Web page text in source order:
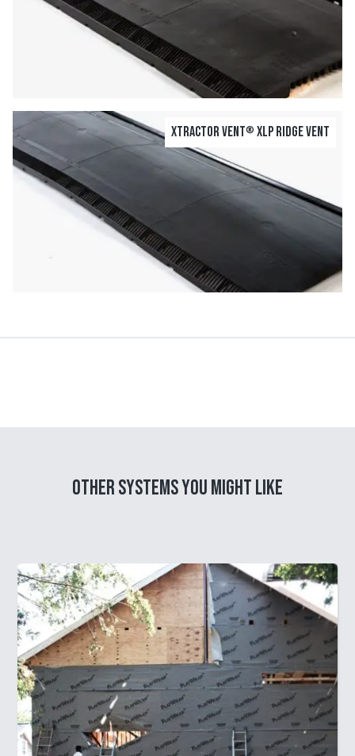
Xtractor Vent® XLP Ridge Vent
Other Systems you might like